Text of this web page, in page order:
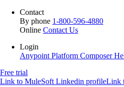
Contact
By phone 1-800-596-4880
Online Contact Us
Login
Anypoint Platform Composer
Free trial
Link to MuleSoft Linkedin profileLink